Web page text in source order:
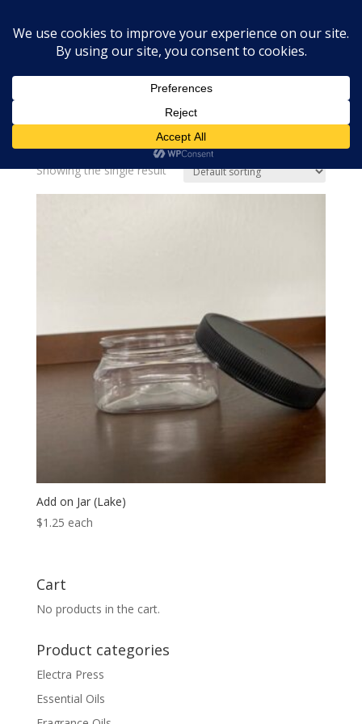
4 oz PET jar
Showing the single result
Add on Jar (Lake)
$1.25 each
Cart
No products in the cart.
Product categories
Electra Press
Essential Oils